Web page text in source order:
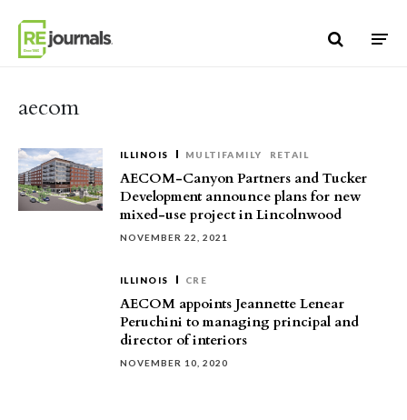
aecom
ILLINOIS MULTIFAMILY RETAIL
AECOM-Canyon Partners and Tucker
Development announce plans for new
mixed-use project in Lincolnwood
NOVEMBER 22, 2021
ILLINOIS CRE
AECOM appoints Jeannette Lenear
Peruchini to managing principal and
director of interiors
NOVEMBER 10, 2020